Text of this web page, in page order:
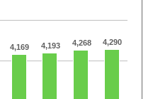
4,169 4,193 4,268 4,290